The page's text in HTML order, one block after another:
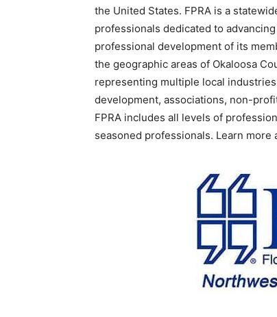
the United States. FPRA is a
professionals dedicated to
professional development of its
the geographic areas of Okaloosa
representing multiple local
development, associations, non-
FPRA includes all levels of
seasoned professionals. Learn more